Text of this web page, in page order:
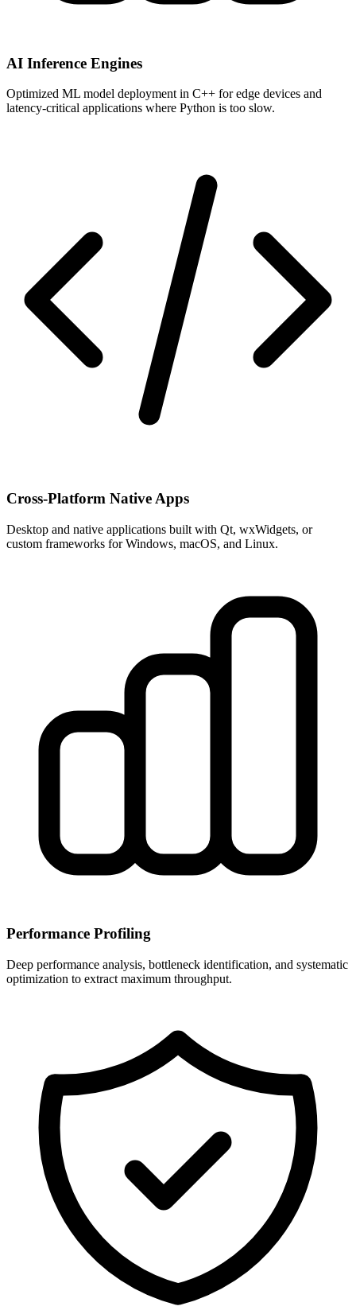
AI Inference Engines
Optimized ML model deployment in C++ for edge devices and
latency-critical applications where Python is too slow.
Cross-Platform Native Apps
Desktop and native applications built with Qt, wxWidgets, or
custom frameworks for Windows, macOS, and Linux.
Performance Profiling
Deep performance analysis, bottleneck identification, and systematic
optimization to extract maximum throughput.